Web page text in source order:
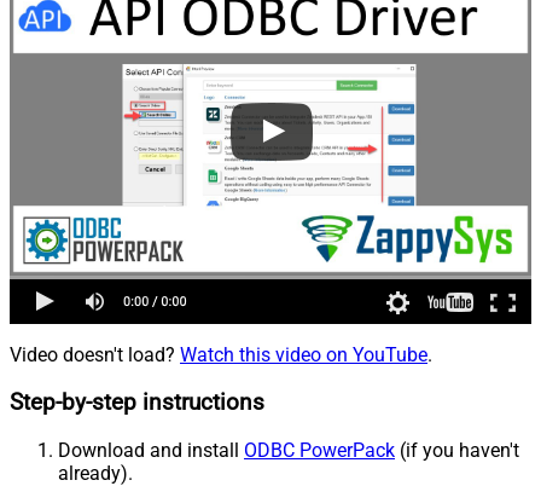
Video doesn't load? Watch this video on YouTube.
Step-by-step instructions
Download and install ODBC PowerPack (if you haven't
already).